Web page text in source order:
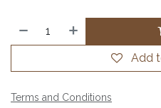
Add
Terms and Conditions